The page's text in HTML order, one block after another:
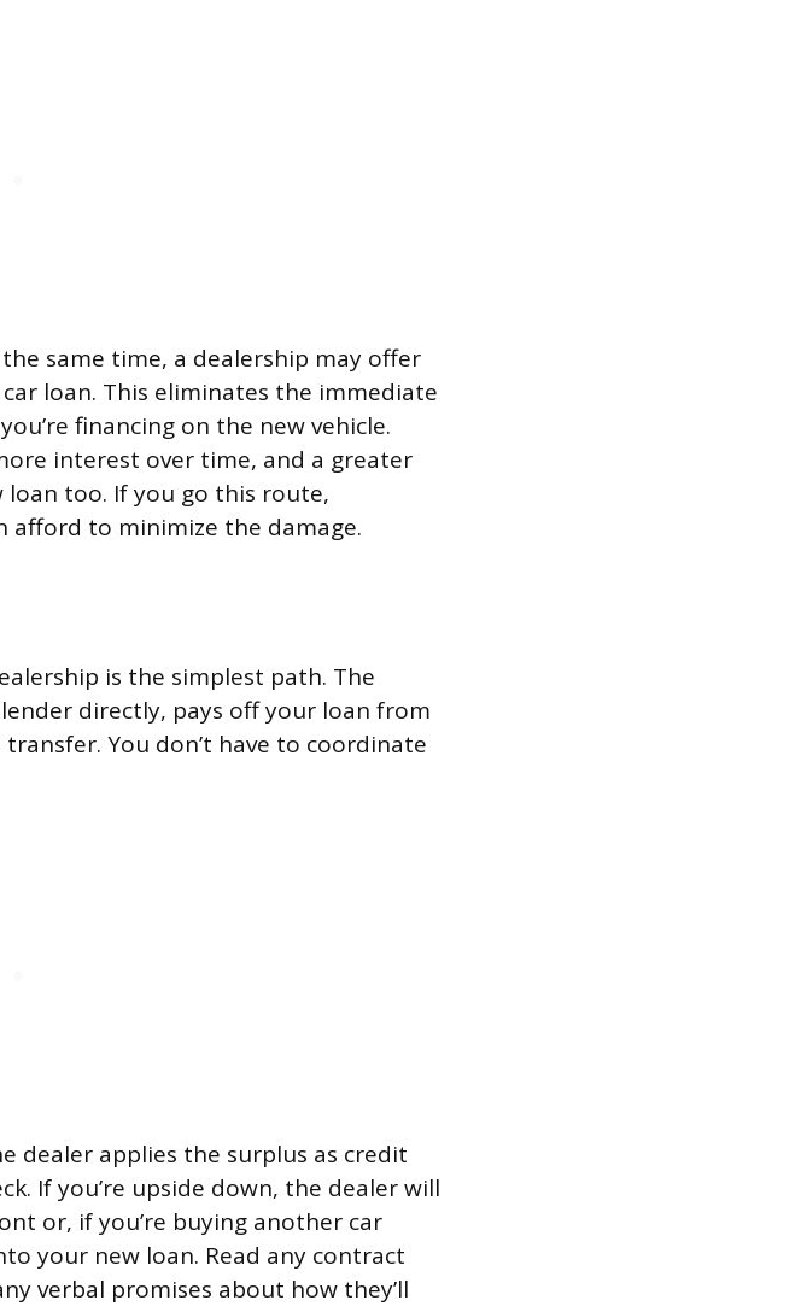
same time, a dealership may offer
loan. This eliminates the immediate
financing on the new vehicle.
interest over time, and a greater
loan too. If you go this route,
to minimize the damage.
is the simplest path. The
directly, pays off your loan from
You don’t have to coordinate
dealer applies the surplus as credit
If you’re upside down, the dealer will
or, if you’re buying another car
your new loan. Read any contract
verbal promises about how they’ll